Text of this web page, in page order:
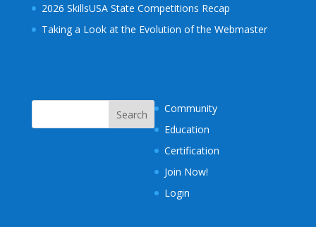
2026 SkillsUSA State Competitions Recap
Taking a Look at the Evolution of the Webmaster
Community
Education
Certification
Join Now!
Login